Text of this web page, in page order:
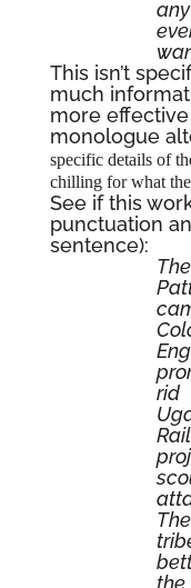
This isn’t
much
more
monologue
specific details of
chilling for what
See if this
punctuation
sentence):